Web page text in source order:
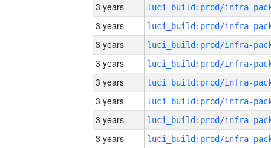
3 years
3 years
3 years
3 years
3 years
3 years
3 years
3 years